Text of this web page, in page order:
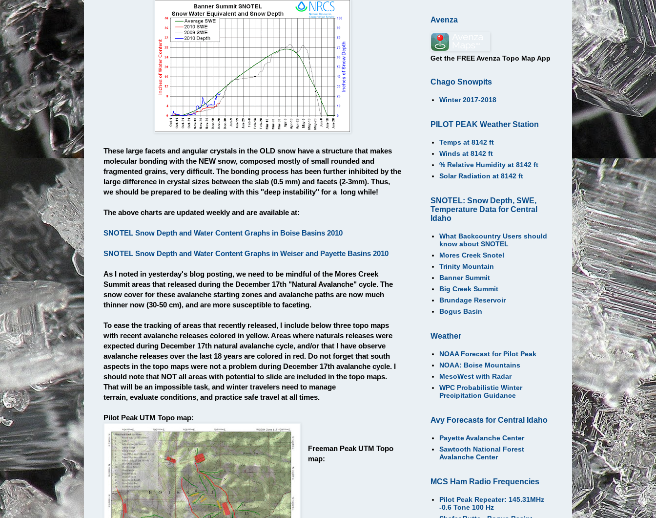
These large facets and angular crystals in the OLD snow have a structure that makes
molecular bonding with the NEW snow, composed mostly of small rounded and
fragmented grains, very difficult. The bonding process has been further inhibited by the
large difference in crystal sizes between the slab (0.5 mm) and facets (2-3mm). Thus,
we should be prepared to be dealing with this "deep instability" for a long while!
The above charts are updated weekly and are available at:
SNOTEL Snow Depth and Water Content Graphs in Boise Basins 2010
SNOTEL Snow Depth and Water Content Graphs in Weiser and Payette Basins 2010
As I noted in yesterday's blog posting, we need to be mindful of the Mores Creek
Summit areas that released during the December 17th "Natural Avalanche" cycle. The
snow cover for these avalanche starting zones and avalanche paths are now much
thinner now (30-50 cm), and are more susceptible to faceting.
To ease the tracking of areas that recently released, I include below three topo maps
with recent avalanche releases colored in yellow. Areas where naturals releases were
expected during December 17th natural avalanche cycle, and/or that I have observe
avalanche releases over the last 18 years are colored in red. Do not forget that south
aspects in the topo maps were not a problem during December 17th avalanche cycle. I
should note that NOT all areas with potential to slide are included in the topo maps.
That will be an impossible task, and winter travelers need to manage
terrain, evaluate conditions, and practice safe travel at all times.
Pilot Peak UTM Topo map:
Freeman Peak UTM Topo
map:
Avenza
Get the FREE Avenza Topo Map App
Chago Snowpits
Winter 2017-2018
PILOT PEAK Weather Station
Temps at 8142 ft
Winds at 8142 ft
% Relative Humidity at 8142 ft
Solar Radiation at 8142 ft
SNOTEL: Snow Depth, SWE,
Temperature Data for Central
Idaho
What Backcountry Users should
know about SNOTEL
Mores Creek Snotel
Trinity Mountain
Banner Summit
Big Creek Summit
Brundage Reservoir
Bogus Basin
Weather
NOAA Forecast for Pilot Peak
NOAA: Boise Mountains
MesoWest with Radar
WPC Probabilistic Winter
Precipitation Guidance
Avy Forecasts for Central Idaho
Payette Avalanche Center
Sawtooth National Forest
Avalanche Center
MCS Ham Radio Frequencies
Pilot Peak Repeater: 145.31MHz
-0.6 Tone 100 Hz